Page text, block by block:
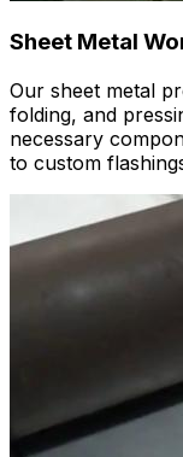
Sheet Metal
Our sheet metal
folding, and
necessary
to custom